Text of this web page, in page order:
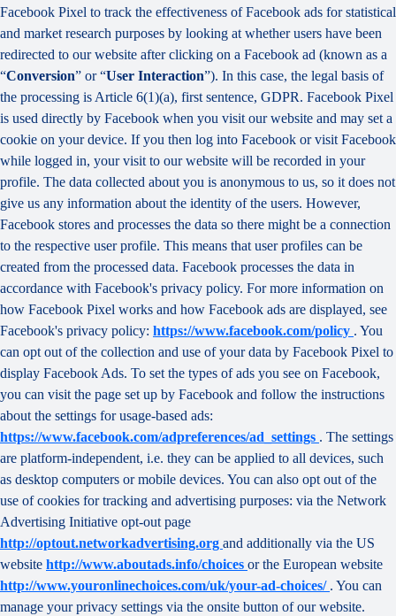
Facebook Pixel to track the effectiveness of Facebook ads for statistical
and market research purposes by looking at whether users have been
redirected to our website after clicking on a Facebook ad (known as a
“Conversion” or “User Interaction”). In this case, the legal basis of
the processing is Article 6(1)(a), first sentence, GDPR. Facebook Pixel
is used directly by Facebook when you visit our website and may set a
cookie on your device. If you then log into Facebook or visit Facebook
while logged in, your visit to our website will be recorded in your
profile. The data collected about you is anonymous to us, so it does not
give us any information about the identity of the users. However,
Facebook stores and processes the data so there might be a connection
to the respective user profile. This means that user profiles can be
created from the processed data. Facebook processes the data in
accordance with Facebook's privacy policy. For more information on
how Facebook Pixel works and how Facebook ads are displayed, see
Facebook's privacy policy: https://www.facebook.com/policy . You
can opt out of the collection and use of your data by Facebook Pixel to
display Facebook Ads. To set the types of ads you see on Facebook,
you can visit the page set up by Facebook and follow the instructions
about the settings for usage-based ads:
https://www.facebook.com/adpreferences/ad_settings . The settings
are platform-independent, i.e. they can be applied to all devices, such
as desktop computers or mobile devices. You can also opt out of the
use of cookies for tracking and advertising purposes: via the Network
Advertising Initiative opt-out page
http://optout.networkadvertising.org and additionally via the US
website http://www.aboutads.info/choices or the European website
http://www.youronlinechoices.com/uk/your-ad-choices/ . You can
manage your privacy settings via the onsite button of our website.